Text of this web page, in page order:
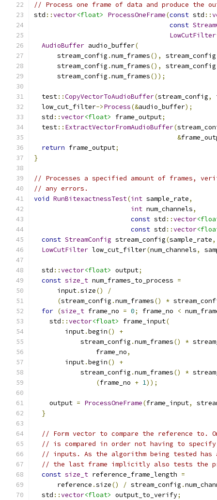
// Process one frame of data and produce the
std ::vector<float> ProcessOneFrame(const std ::
const
LowCutFilter
AudioBuffer audio_buffer(
      stream_config
.num_frames(), stream_config
      stream_config
.num_frames(), stream_config
      stream_config
.num_frames());
  test
::CopyVectorToAudioBuffer(stream_config,
  low_cut_filter
->Process(&audio_buffer);
  std
::vector<float> frame_output;
  test
:: ExtractVectorFromAudioBuffer(
&
return frame_output;
}
// Processes a specified amount of frames,
// any errors.
void RunBitexactnessTest(int sample_rate,
int num_channels,
const std ::vector
const std ::vector
const StreamConfig stream_config(sample_rate,
LowCutFilter low_cut_filter(num_channels,
  std
::vector<float> output;
const size_t num_frames_to_process =
      input
.size()
/
(stream_config .num_frames() *
for (size_t frame_no = 0; frame_no <
    std
::vector<float> frame_input(
        input
.begin()
+
            stream_config
.num_frames() *
                frame_no
,
        input
.begin()
+
            stream_config
.num_frames() *
(frame_no + 1));
    output
= ProcessOneFrame(frame_input,
}
// Form vector to compare the reference to.
// is compared in order not having to
// inputs. As the algorithm being tested has
// the last frame implicitly also tests the
const size_t reference_frame_length =
      reference
.size() / stream_config .
  std
::vector<float> output_to_verify;